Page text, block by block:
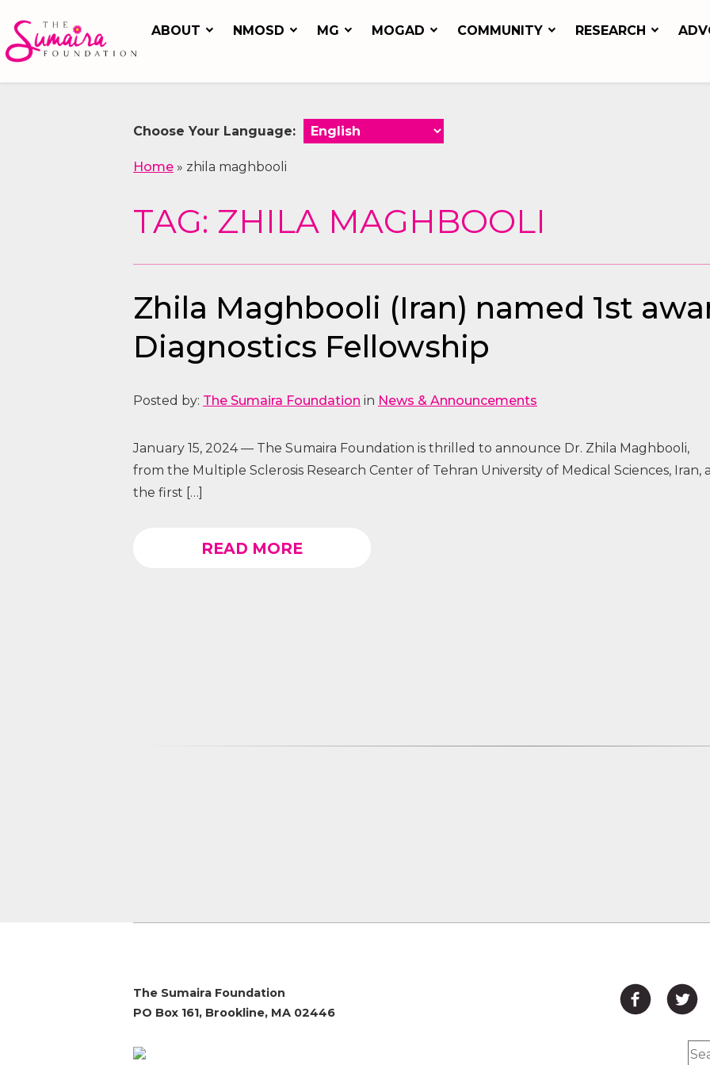
ABOUT NMOSD MG MOGAD COMMUNITY RESEARCH
Choose Your Language:
Home » zhila maghbooli
TAG: ZHILA MAGHBOOLI
Zhila Maghbooli (Iran) named 1st
Diagnostics Fellowship
Posted by: The Sumaira Foundation in News & Announcements
January 15, 2024 — The Sumaira Foundation is thrilled to announce Dr. Zhila Maghbooli,
from the Multiple Sclerosis Research Center of Tehran University of Medical Sciences, Iran,
the first […]
READ MORE
The Sumaira Foundation
PO Box 161, Brookline, MA 02446